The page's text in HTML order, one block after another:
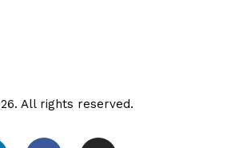
All rights reserved.